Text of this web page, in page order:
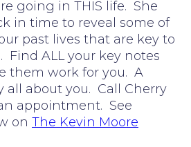
going in THIS life. She
in time to reveal some of
past lives that are key to
Find ALL your key notes
them work for you. A
all about you. Call Cherry
appointment. See
on The Kevin Moore